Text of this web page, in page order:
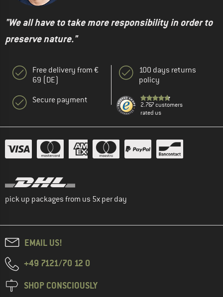
"We all have to take more responsibility in order to
preserve nature."
Free delivery from €
69 (DE)
Secure payment
100 days returns
policy
2.767 customers
rated us
pick up packages from us 5x per day
EMAIL US!
+49 7121/70 12 0
SHOP CONSCIOUSLY